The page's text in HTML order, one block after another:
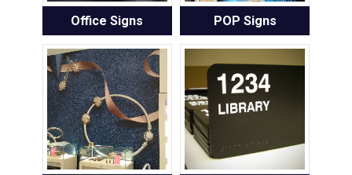
Office Signs POP Signs